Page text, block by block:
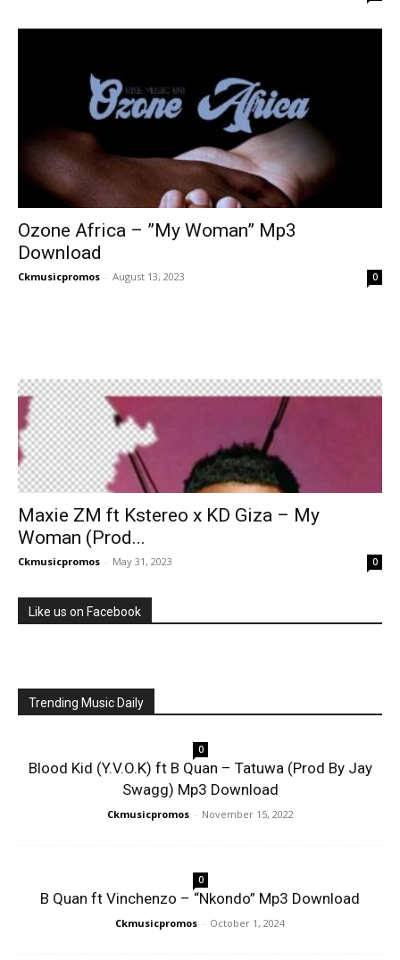
Ozone Africa – ”My Woman” Mp3
Download
Ckmusicpromos - August 13, 2023 0
Maxie ZM ft Kstereo x KD Giza – My
Woman (Prod...
Ckmusicpromos - May 31, 2023 0
Like us on Facebook
Trending Music Daily
0
Blood Kid (Y.V.O.K) ft B Quan – Tatuwa (Prod By Jay
Swagg) Mp3 Download
Ckmusicpromos - November 15, 2022
0
B Quan ft Vinchenzo – “Nkondo” Mp3 Download
Ckmusicpromos - October 1, 2024